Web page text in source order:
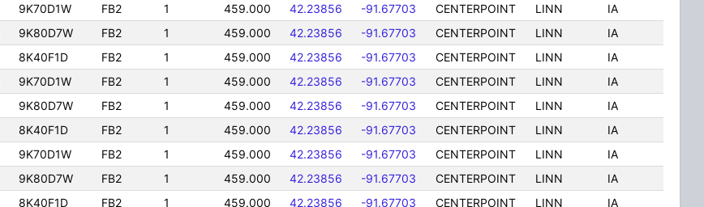
9K70D1W FB2 1 459.000 42.23856 -91.67703 CENTERPOINT LINN
IA
9K80D7W FB2 1 459.000 42.23856 -91.67703 CENTERPOINT LINN
IA
8K40F1D FB2 1 459.000 42.23856 -91.67703 CENTERPOINT LINN
IA
9K70D1W FB2 1 459.000 42.23856 -91.67703 CENTERPOINT LINN
IA
9K80D7W FB2 1 459.000 42.23856 -91.67703 CENTERPOINT LINN
IA
8K40F1D FB2 1 459.000 42.23856 -91.67703 CENTERPOINT LINN
IA
9K70D1W FB2 1 459.000 42.23856 -91.67703 CENTERPOINT LINN
IA
9K80D7W FB2 1 459.000 42.23856 -91.67703 CENTERPOINT LINN
IA
8K40F1D FB2 1 459.000 42.23856 -91.67703 CENTERPOINT LINN IA